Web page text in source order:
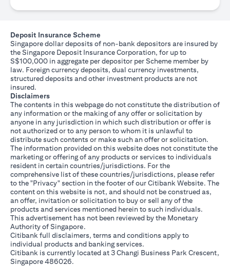
Deposit Insurance Scheme
Singapore dollar deposits of non-bank depositors are insured by
the Singapore Deposit Insurance Corporation, for up to
S$100,000 in aggregate per depositor per Scheme member by
law. Foreign currency deposits, dual currency investments,
structured deposits and other investment products are not
insured.
Disclaimers
The contents in this webpage do not constitute the distribution of
any information or the making of any offer or solicitation by
anyone in any jurisdiction in which such distribution or offer is
not authorized or to any person to whom it is unlawful to
distribute such contents or make such an offer or solicitation.
The information provided on this website does not constitute the
marketing or offering of any products or services to individuals
resident in certain countries/jurisdictions. For the
comprehensive list of these countries/jurisdictions, please refer
to the "Privacy" section in the footer of our Citibank Website. The
content on this website is not, and should not be construed as,
an offer, invitation or solicitation to buy or sell any of the
products and services mentioned herein to such individuals.
This advertisement has not been reviewed by the Monetary
Authority of Singapore.
Citibank full disclaimers, terms and conditions apply to
individual products and banking services.
Citibank is currently located at 3 Changi Business Park Crescent,
Singapore 486026.